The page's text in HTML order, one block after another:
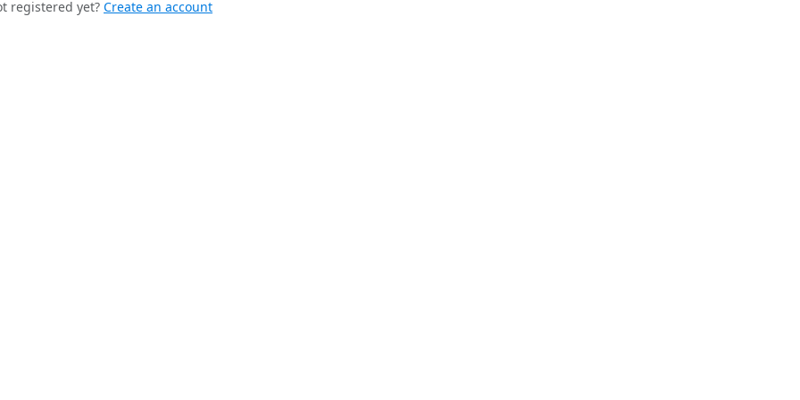
registered yet? Create an account